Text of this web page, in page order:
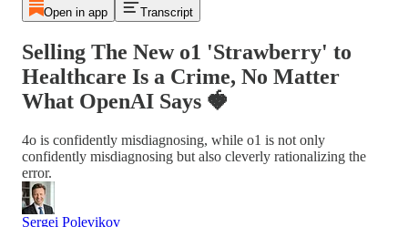
Open in app Transcript
Selling The New o1 'Strawberry' to
Healthcare Is a Crime, No Matter
What OpenAI Says 🍓
4o is confidently misdiagnosing, while o1 is not only
confidently misdiagnosing but also cleverly rationalizing the
error.
Sergei Polevikov